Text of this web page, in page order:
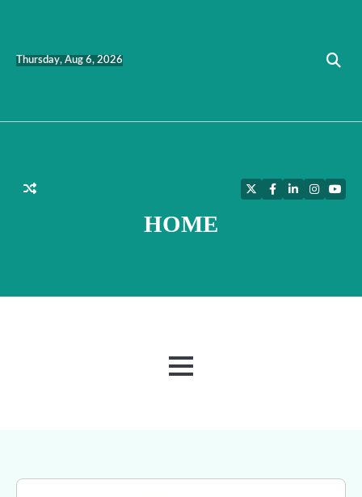
Thursday, Aug 6, 2026
HOME
TwitterFacebook
LinkedInInstagram
MENU